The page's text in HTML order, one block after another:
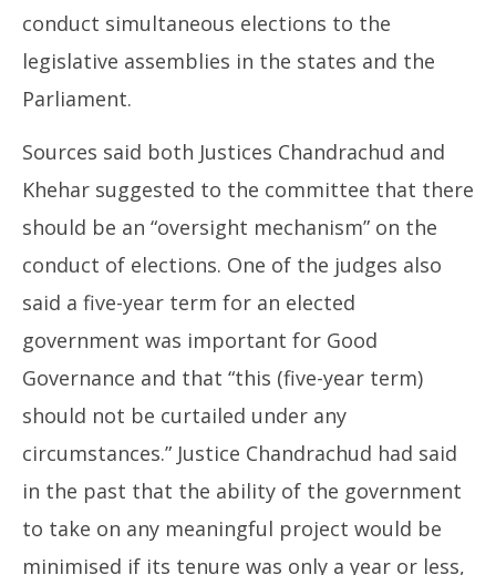
conduct simultaneous elections to the
legislative assemblies in the states and the
Parliament.
Sources said both Justices Chandrachud and
Khehar suggested to the committee that there
should be an “oversight mechanism” on the
conduct of elections. One of the judges also
said a five-year term for an elected
government was important for Good
Governance and that “this (five-year term)
should not be curtailed under any
circumstances.” Justice Chandrachud had said
in the past that the ability of the government
to take on any meaningful project would be
minimised if its tenure was only a year or less,